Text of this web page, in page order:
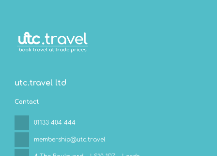
utc.travel ltd
Contact
01133 404 444
membership@utc.travel